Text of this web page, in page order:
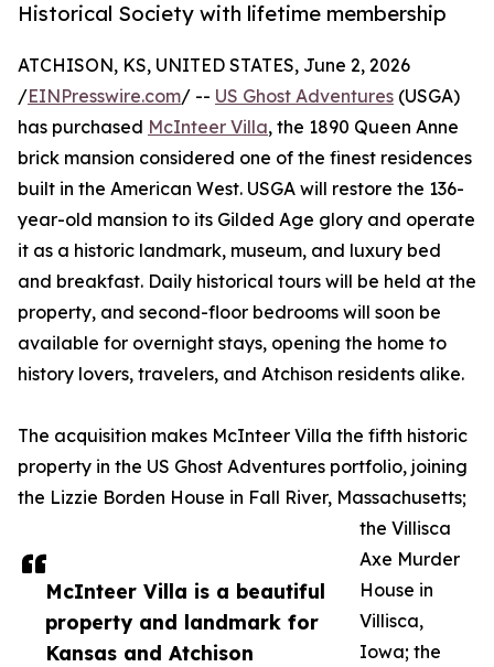
Historical Society with lifetime membership
McInteer Villa is a beautiful
property and landmark for
Kansas and Atchison
ATCHISON, KS, UNITED STATES, June 2, 2026
/EINPresswire.com/ -- US Ghost Adventures (USGA)
has purchased McInteer Villa, the 1890 Queen Anne
brick mansion considered one of the finest residences
built in the American West. USGA will restore the 136-
year-old mansion to its Gilded Age glory and operate
it as a historic landmark, museum, and luxury bed
and breakfast. Daily historical tours will be held at the
property, and second-floor bedrooms will soon be
available for overnight stays, opening the home to
history lovers, travelers, and Atchison residents alike.
The acquisition makes McInteer Villa the fifth historic
property in the US Ghost Adventures portfolio, joining
the Lizzie Borden House in Fall River, Massachusetts;
the Villisca
Axe Murder
House in
Villisca,
Iowa; the